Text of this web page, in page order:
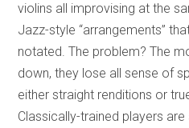
violins all improvising at the
Jazz-style “arrangements”
notated. The problem? The
down, they lose all sense of
either straight renditions or
Classically-trained players